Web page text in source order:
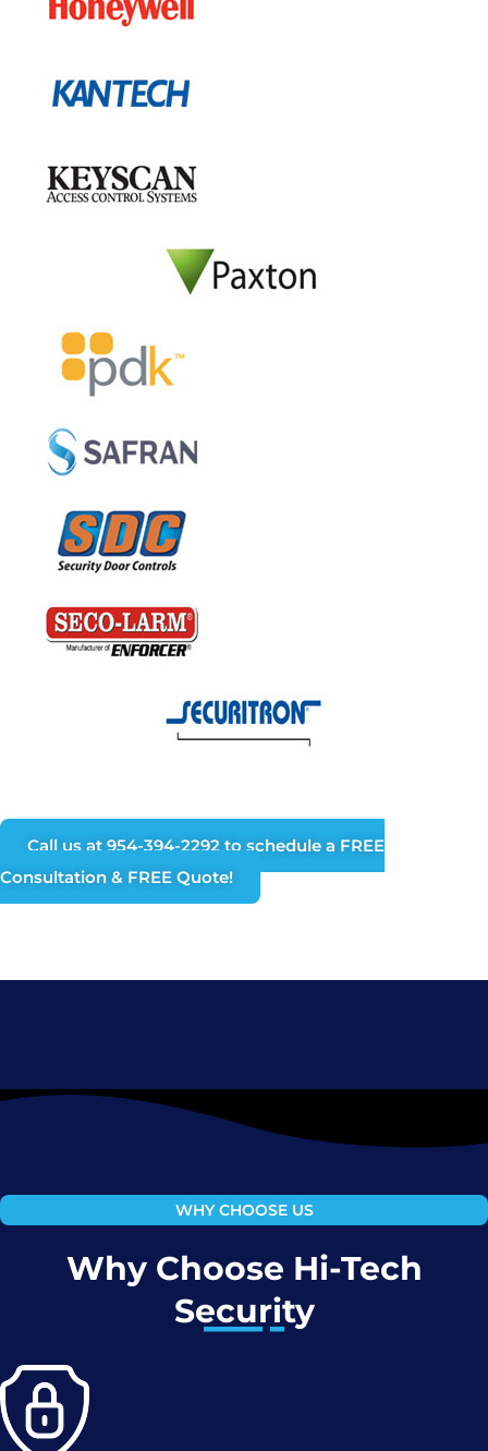
Call us at 954-394-2292 to schedule a FREE
Consultation & FREE Quote!
WHY CHOOSE US
Why Choose Hi-Tech
Security